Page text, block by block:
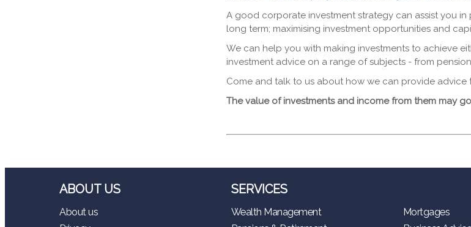
A good corporate investment strategy can assist you
long term; maximising investment opportunities and
We can help you with making investments to achieve
investment advice on a range of subjects - from
Come and talk to us about how we can provide advice
The value of investments and income from them may
ABOUT US
About us
SERVICES
Wealth Management
Mortgages